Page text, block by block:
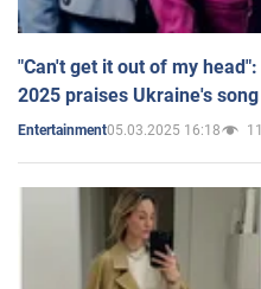
"Can't get it out of my
2025 praises Ukraine's song
Entertainment05.03.2025 16:18 11